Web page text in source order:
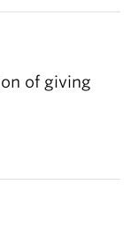
of giving